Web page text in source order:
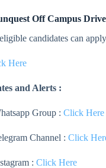
Off Campus
candidates can
Here
and Alerts :
Group : Click Here
Channel : Click
: Click Here